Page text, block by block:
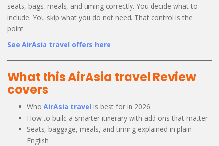
seats, bags, meals, and timing correctly. You decide what to
include. You skip what you do not need. That control is the
point.
See AirAsia travel offers here
What this AirAsia travel Review
covers
Who AirAsia travel is best for in 2026
How to build a smarter itinerary with add ons that matter
Seats, baggage, meals, and timing explained in plain
English